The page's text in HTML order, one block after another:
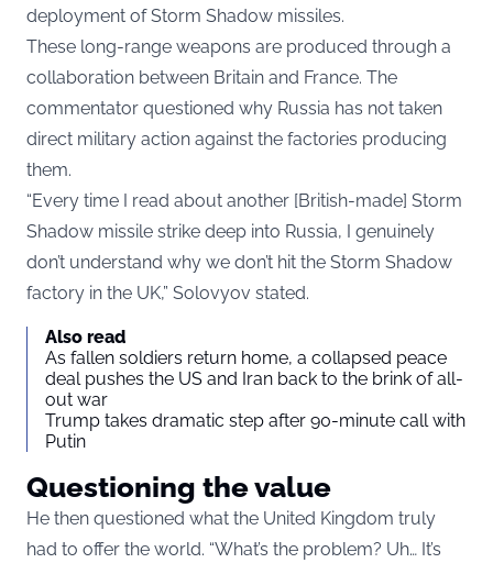
deployment of Storm Shadow missiles.
These long-range weapons are produced through a
collaboration between Britain and France. The
commentator questioned why Russia has not taken
direct military action against the factories producing
them.
“Every time I read about another [British-made] Storm
Shadow missile strike deep into Russia, I genuinely
don’t understand why we don’t hit the Storm Shadow
factory in the UK,” Solovyov stated.
Also read
As fallen soldiers return home, a collapsed peace
deal pushes the US and Iran back to the brink of all-
out war
Trump takes dramatic step after 90-minute call with
Putin
Questioning the value
He then questioned what the United Kingdom truly
had to offer the world. “What’s the problem? Uh… It’s